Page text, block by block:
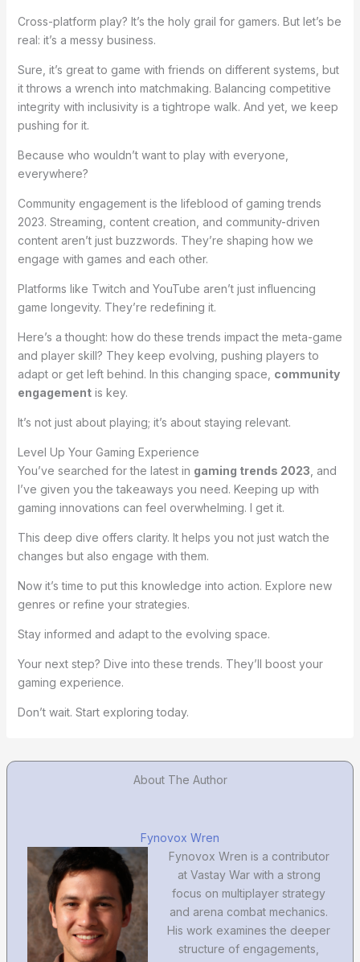
Cross-platform play? It’s the holy grail for gamers. But let’s be
real: it’s a messy business.
Sure, it’s great to game with friends on different systems, but
it throws a wrench into matchmaking. Balancing competitive
integrity with inclusivity is a tightrope walk. And yet, we keep
pushing for it.
Because who wouldn’t want to play with everyone,
everywhere?
Community engagement is the lifeblood of gaming trends
2023. Streaming, content creation, and community-driven
content aren’t just buzzwords. They’re shaping how we
engage with games and each other.
Platforms like Twitch and YouTube aren’t just influencing
game longevity. They’re redefining it.
Here’s a thought: how do these trends impact the meta-game
and player skill? They keep evolving, pushing players to
adapt or get left behind. In this changing space, community
engagementis key.
It’s not just about playing; it’s about staying relevant.
Level Up Your Gaming Experience
You’ve searched for the latest in gaming trends 2023 , and
I’ve given you the takeaways you need. Keeping up with
gaming innovations can feel overwhelming. I get it.
This deep dive offers clarity. It helps you not just watch the
changes but also engage with them.
Now it’s time to put this knowledge into action. Explore new
genres or refine your strategies.
Stay informed and adapt to the evolving space.
Your next step? Dive into these trends. They’ll boost your
gaming experience.
Don’t wait. Start exploring today.
About The Author
Fynovox Wren
Fynovox Wren is a contributor
at Vastay War with a strong
focus on multiplayer strategy
and arena combat mechanics.
His work examines the deeper
structure of engagements,